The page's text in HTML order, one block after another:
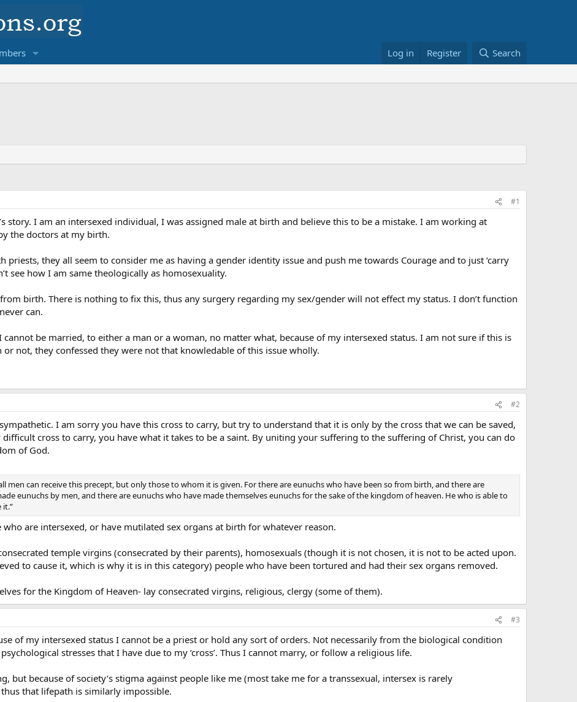
Log in Register Search
#1
story. I am an intersexed individual, I was assigned male at birth and believe this to be a mistake. I am working at
the doctors at my birth.
priests, they all seem to consider me as having a gender identity issue and push me towards Courage and to just ‘carry
see how I am same theologically as homosexuality.
birth. There is nothing to fix this, thus any surgery regarding my sex/gender will not effect my status. I don’t function
can.
be married, to either a man or a woman, no matter what, because of my intersexed status. I am not sure if this is
not, they confessed they were not that knowledable of this issue wholly.
#2
I am sorry you have this cross to carry, but try to understand that it is only by the cross that we can be saved,
cross to carry, you have what it takes to be a saint. By uniting your suffering to the suffering of Christ, you can do
of God.
men can receive this precept, but only those to whom it is given. For there are eunuchs who have been so from birth, and there are
eunuchs by men, and there are eunuchs who have made themselves eunuchs for the sake of the kingdom of heaven. He who is able to
it.”
who are intersexed, or have mutilated sex organs at birth for whatever reason.
temple virgins (consecrated by their parents), homosexuals (though it is not chosen, it is not to be acted upon.
to cause it, which is why it is in this category) people who have been tortured and had their sex organs removed.
for the Kingdom of Heaven- lay consecrated virgins, religious, clergy (some of them).
#3
of my intersexed status I cannot be a priest or hold any sort of orders. Not necessarily from the biological condition
stresses that I have due to my ‘cross’. Thus I cannot marry, or follow a religious life.
but because of society’s stigma against people like me (most take me for a transsexual, intersex is rarely
that lifepath is similarly impossible.